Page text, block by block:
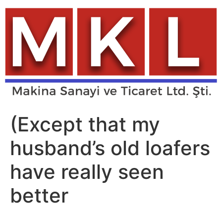
Skip
content
(Except that my
husband’s old loafers
have really seen
better